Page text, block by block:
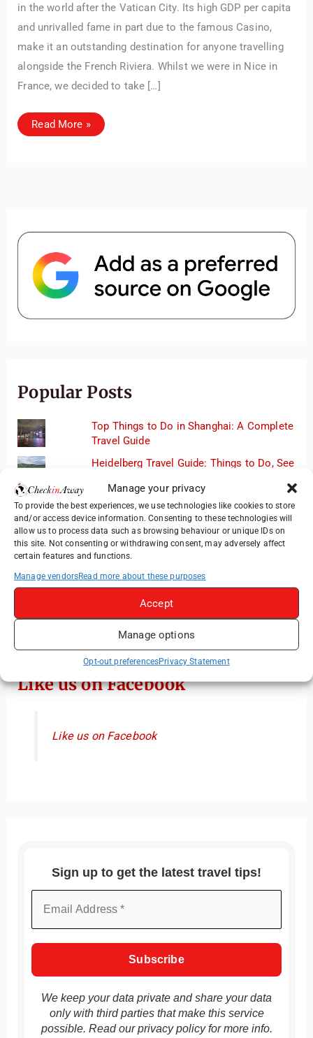
Manage your privacy
To provide the best experiences, we use technologies like cookies to store
and/or access device information. Consenting to these technologies will
allow us to process data such as browsing behaviour or unique IDs on
this site. Not consenting or withdrawing consent, may adversely affect
certain features and functions.
Manage vendorsRead more about these purposes
Accept
Manage options
Opt-out preferencesPrivacy Statement
in the world after the Vatican City. Its high GDP per capita
and unrivalled fame in part due to the famous Casino,
make it an outstanding destination for anyone travelling
alongside the French Riviera. Whilst we were in Nice in
France, we decided to take […]
Exploring
Monaco:
Read More »
Popular Posts
Top Things to Do in Shanghai: A Complete
Travel Guide
Heidelberg Travel Guide: Things to Do, See
Exploring Hammamet: Must-See
Attractions & Beachside Adventures
How to Explore Xingping from Yangshuo in
One Day
Romania's Christmas Markets: Where,
When, and Why You Shouldn't Miss Them
(2025 update)
Like us on Facebook
Like us on Facebook
Sign up to get the latest travel tips!
We keep your data private and share your data
only with third parties that make this service
possible. Read ourprivacy policyfor more info.
articles and resources to make your journey
unforgettable. ✈️✨ Where shall we go today?